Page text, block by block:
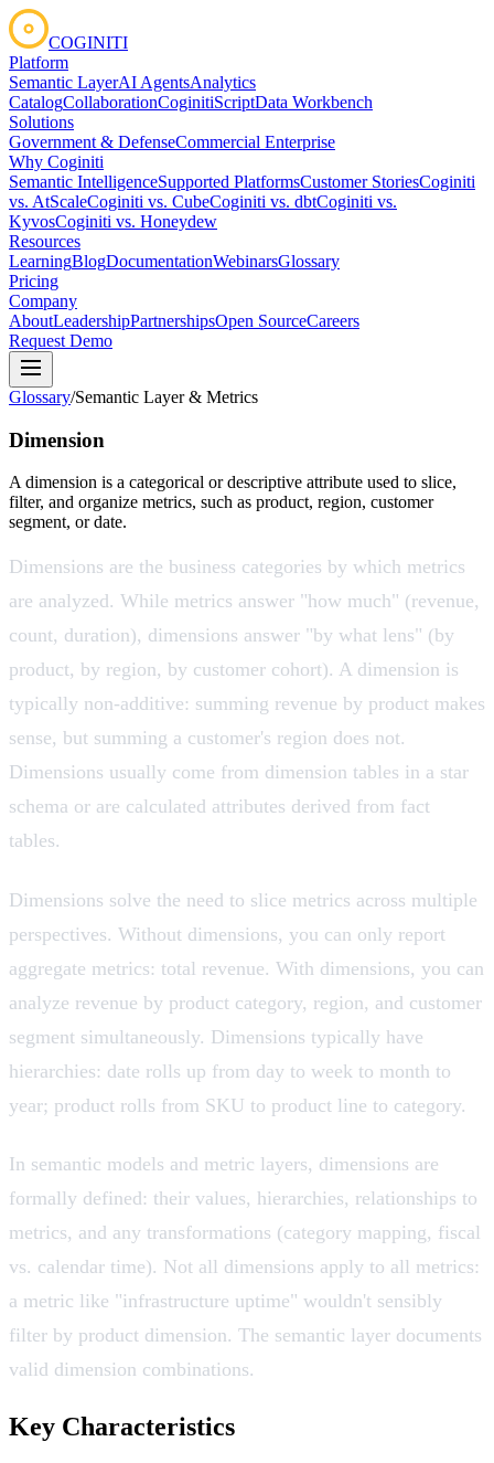
COGINITI
Platform
Semantic LayerAI AgentsAnalytics
CatalogCollaborationCoginitiScriptData Workbench
Solutions
Government & DefenseCommercial Enterprise
Why Coginiti
Semantic IntelligenceSupported PlatformsCustomer StoriesCoginiti
vs. AtScaleCoginiti vs. CubeCoginiti vs. dbtCoginiti vs.
KyvosCoginiti vs. Honeydew
Resources
LearningBlogDocumentationWebinarsGlossary
Pricing
Company
AboutLeadershipPartnershipsOpen SourceCareers
Request Demo
Glossary/Semantic Layer & Metrics
Dimension
A dimension is a categorical or descriptive attribute used to slice,
filter, and organize metrics, such as product, region, customer
segment, or date.
Dimensions are the business categories by which metrics
are analyzed. While metrics answer "how much" (revenue,
count, duration), dimensions answer "by what lens" (by
product, by region, by customer cohort). A dimension is
typically non-additive: summing revenue by product makes
sense, but summing a customer's region does not.
Dimensions usually come from dimension tables in a star
schema or are calculated attributes derived from fact
tables.
Dimensions solve the need to slice metrics across multiple
perspectives. Without dimensions, you can only report
aggregate metrics: total revenue. With dimensions, you can
analyze revenue by product category, region, and customer
segment simultaneously. Dimensions typically have
hierarchies: date rolls up from day to week to month to
year; product rolls from SKU to product line to category.
In semantic models and metric layers, dimensions are
formally defined: their values, hierarchies, relationships to
metrics, and any transformations (category mapping, fiscal
vs. calendar time). Not all dimensions apply to all metrics:
a metric like "infrastructure uptime" wouldn't sensibly
filter by product dimension. The semantic layer documents
valid dimension combinations.
Key Characteristics